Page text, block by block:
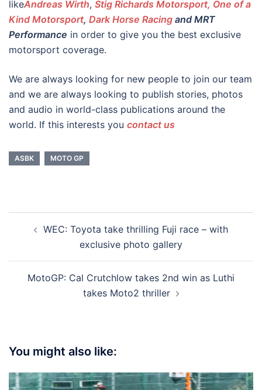
likeAndreas Wirth, Stig Richards Motorsport, One of a
Kind Motorsport, Dark Horse Racing and MRT
Performance in order to give you the best exclusive
motorsport coverage.
We are always looking for new people to join our team
and we are always looking to publish stories, photos
and audio in world-class publications around the
world. If this interests you contact us
ASBK MOTO GP
navigation
WEC: Toyota take thrilling Fuji race – with
exclusive photo gallery
MotoGP: Cal Crutchlow takes 2nd win as Luthi
takes Moto2 thriller
You might also like: